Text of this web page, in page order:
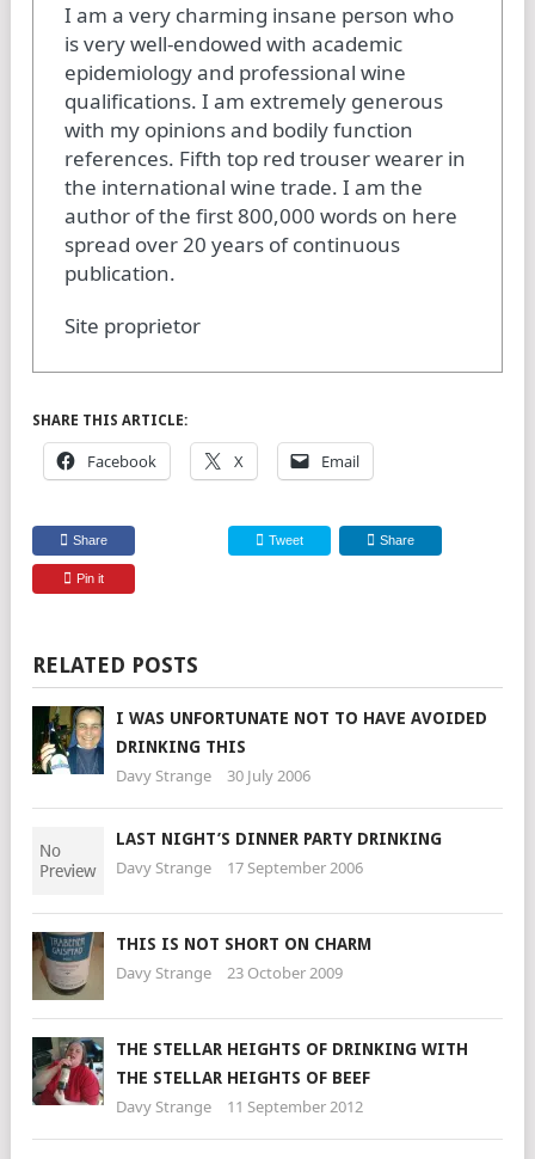
I am a very charming insane person who
is very well-endowed with academic
epidemiology and professional wine
qualifications. I am extremely generous
with my opinions and bodily function
references. Fifth top red trouser wearer in
the international wine trade. I am the
author of the first 800,000 words on here
spread over 20 years of continuous
publication.
Site proprietor
SHARE THIS ARTICLE:
Facebook X Email
Share Tweet Share
Pin it
RELATED POSTS
I WAS UNFORTUNATE NOT TO HAVE AVOIDED
DRINKING THIS
Davy Strange 30 July 2006
LAST NIGHT’S DINNER PARTY DRINKING
Davy Strange 17 September 2006
THIS IS NOT SHORT ON CHARM
Davy Strange 23 October 2009
THE STELLAR HEIGHTS OF DRINKING WITH
THE STELLAR HEIGHTS OF BEEF
Davy Strange 11 September 2012